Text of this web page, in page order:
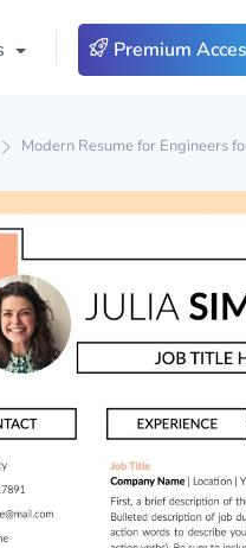
Premium
Modern Resume for Engineers